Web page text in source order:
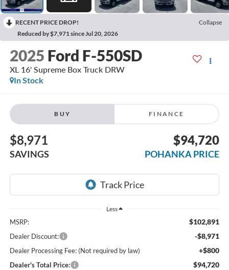
RECENT PRICE DROP!
Collapse
Reduced by $7,971 since Jul 20, 2026
2025 Ford F-550SD
XL 16' Supreme Box Truck DRW
In Stock
BUY FINANCE
$8,971
SAVINGS
$94,720
POHANKA PRICE
Less
MSRP: $102,891
Dealer Discount: -$8,971
Dealer Processing Fee: (Not required by law) +$800
Dealer's Total Price: $94,720